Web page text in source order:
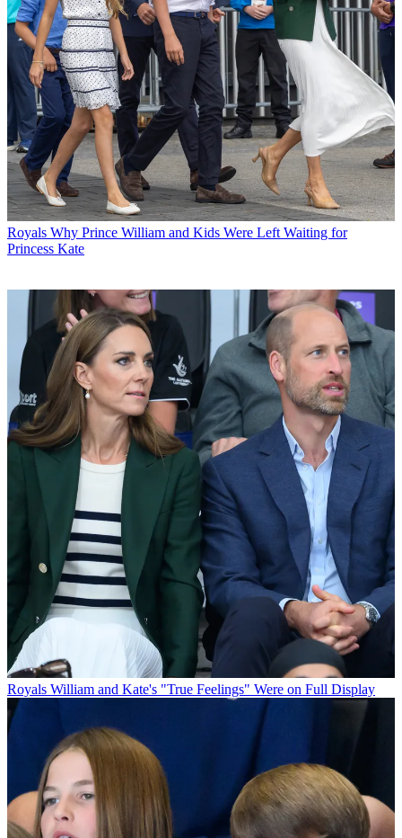
Royals Why Prince William and Kids Were Left Waiting for
Princess Kate
Royals William and Kate's "True Feelings" Were on Full Display